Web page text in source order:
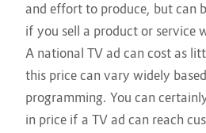
and effort to produce, but can
if you sell a product or service
A national TV ad can cost as
this price can vary widely
programming. You can
in price if a TV ad can reach